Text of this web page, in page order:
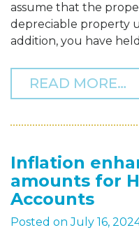
assume that the
depreciable property
addition, you have
READ MORE…
Inflation
amounts for
Accounts
Posted onJuly 16,